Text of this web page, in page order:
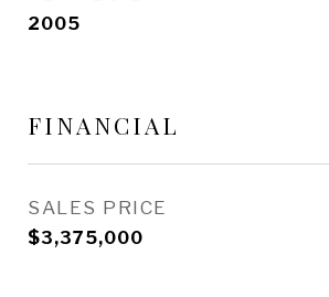
2005
FINANCIAL
SALES PRICE
$3,375,000